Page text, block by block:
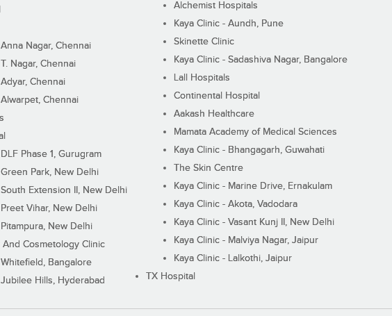
Nagar, Chennai
Nagar, Chennai
Chennai
Chennai
Phase 1, Gurugram
Green Park, New Delhi
South Extension II, New Delhi
Vihar, New Delhi
New Delhi
And Cosmetology Clinic
Whitefield, Bangalore
Hills, Hyderabad
Alchemist Hospitals
Kaya Clinic - Aundh, Pune
Skinette Clinic
Kaya Clinic - Sadashiva Nagar, Bangalore
Lall Hospitals
Continental Hospital
Aakash Healthcare
Mamata Academy of Medical Sciences
Kaya Clinic - Bhangagarh, Guwahati
The Skin Centre
Kaya Clinic - Marine Drive, Ernakulam
Kaya Clinic - Akota, Vadodara
Kaya Clinic - Vasant Kunj II, New Delhi
Kaya Clinic - Malviya Nagar, Jaipur
Kaya Clinic - Lalkothi, Jaipur
TX Hospital